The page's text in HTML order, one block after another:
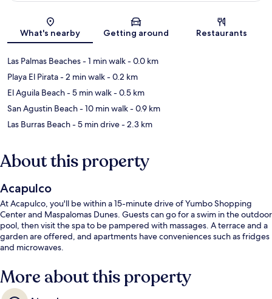
What's nearby Getting around Restaurants
Las Palmas Beaches- 1 min walk- 0.0 km
Playa El Pirata- 2 min walk- 0.2 km
El Aguila Beach- 5 min walk- 0.5 km
San Agustin Beach- 10 min walk- 0.9 km
Las Burras Beach- 5 min drive- 2.3 km
About this property
Acapulco
At Acapulco, you'll be within a 15-minute drive of Yumbo Shopping
Center and Maspalomas Dunes. Guests can go for a swim in the outdoor
pool, then visit the spa to be pampered with massages. A terrace and a
garden are offered, and apartments have conveniences such as fridges
and microwaves.
More about this property